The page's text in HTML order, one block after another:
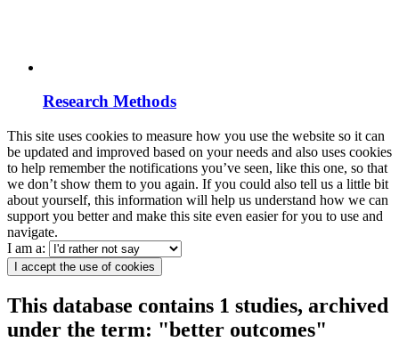
Research Methods
This site uses cookies to measure how you use the website so it can
be updated and improved based on your needs and also uses cookies
to help remember the notifications you’ve seen, like this one, so that
we don’t show them to you again. If you could also tell us a little bit
about yourself, this information will help us understand how we can
support you better and make this site even easier for you to use and
navigate.
I am a:
I accept the use of cookies
This database contains 1 studies, archived
under the term: "better outcomes"